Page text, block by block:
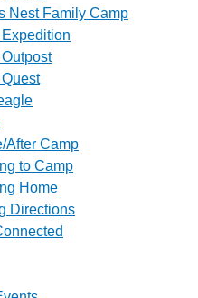
Nest Family Camp
After Camp
to Camp
Home
Directions